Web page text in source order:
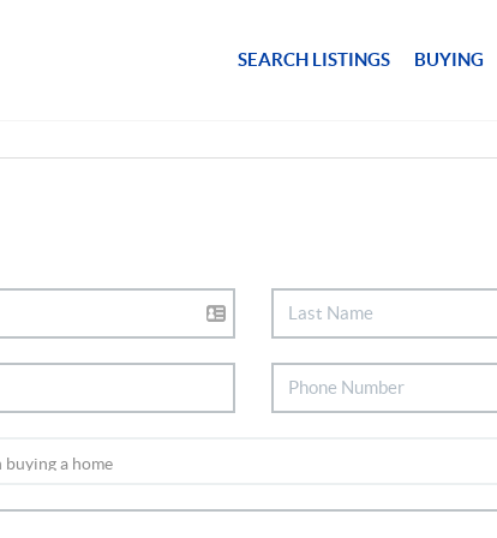
SEARCH LISTINGS BUYING